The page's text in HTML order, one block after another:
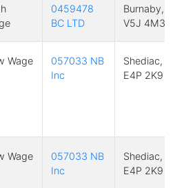
0459478
BC LTD
Burnaby,
V5J 4M3
Wage
057033 NB
Inc
Shediac,
E4P 2K9
Wage
057033 NB
Inc
Shediac,
E4P 2K9